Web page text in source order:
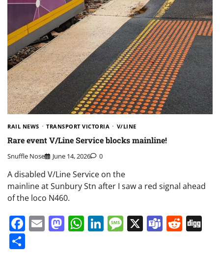
RAIL NEWS TRANSPORT VICTORIA V/LINE
Rare event V/Line Service blocks mainline!
Snuffle Nose June 14, 2026 0
A disabled V/Line Service on the
mainline at Sunbury Stn after I saw a red signal ahead
of the loco N460.
Facebook
EmailMastodon
WhatsApp
LinkedIn
Message
X Teams